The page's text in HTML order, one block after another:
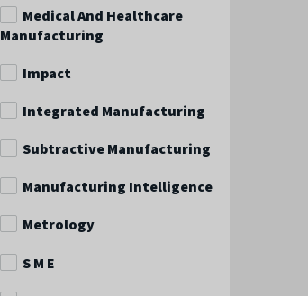
Medical And Healthcare
Manufacturing
Impact
Integrated Manufacturing
Subtractive Manufacturing
Manufacturing Intelligence
Metrology
S M E